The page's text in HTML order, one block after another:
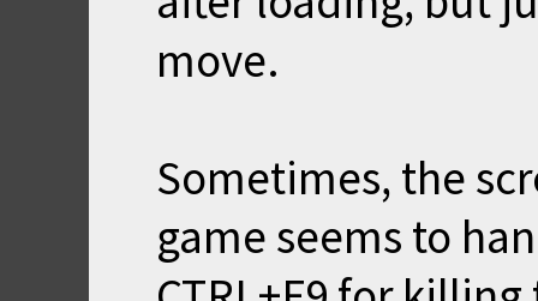
move.
Sometimes, the
game seems to